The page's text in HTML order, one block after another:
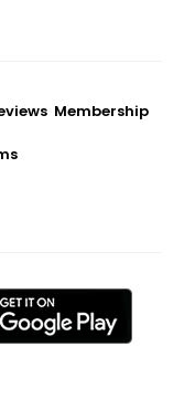
Membership